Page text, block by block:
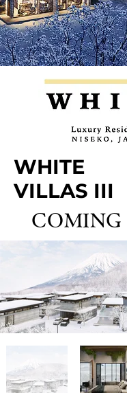
WHITE
VILLAS III
COMING